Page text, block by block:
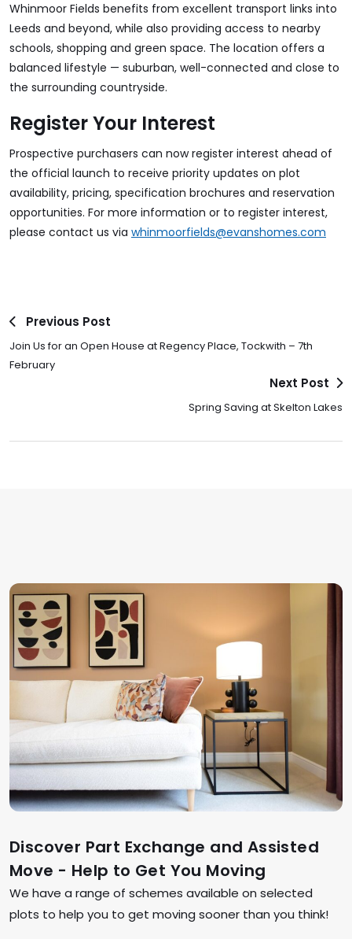
Whinmoor Fields benefits from excellent transport links into
Leeds and beyond, while also providing access to nearby
schools, shopping and green space. The location offers a
balanced lifestyle — suburban, well-connected and close to
the surrounding countryside.
Register Your Interest
Prospective purchasers can now register interest ahead of
the official launch to receive priority updates on plot
availability, pricing, specification brochures and reservation
opportunities. For more information or to register interest,
please contact us via whinmoorfields@evanshomes.com
Previous Post
Join Us for an Open House at Regency Place, Tockwith – 7th
February
Next Post
Spring Saving at Skelton Lakes
Discover Part Exchange and Assisted
Move - Help to Get You Moving
We have a range of schemes available on selected
plots to help you to get moving sooner than you think!